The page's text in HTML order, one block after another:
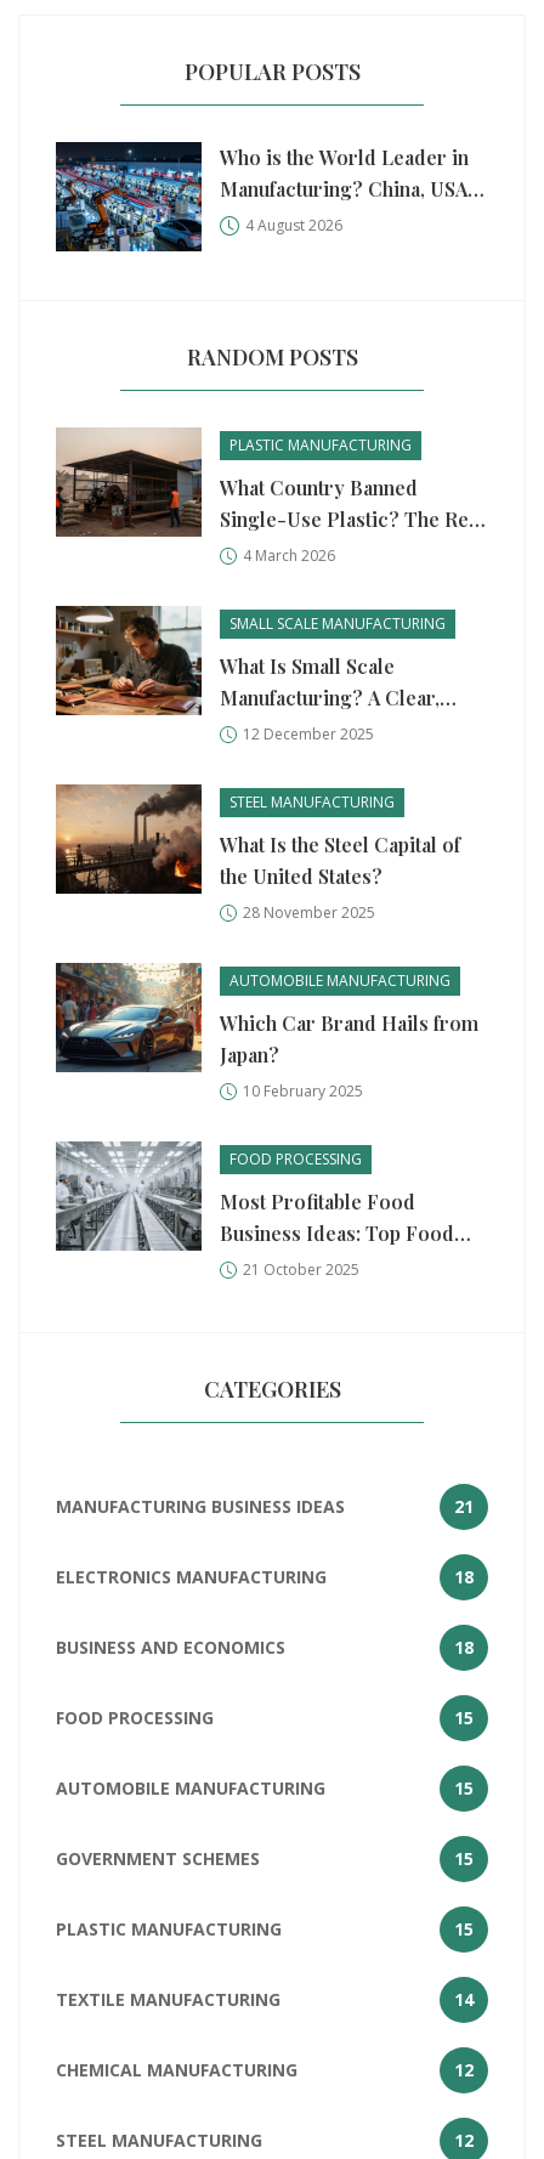
POPULAR POSTS
Who is the World Leader in
Manufacturing? China, USA,
and Germany Compared
4 August 2026
RANDOM POSTS
PLASTIC MANUFACTURING
What Country Banned
Single-Use Plastic? The Real
Story Behind the Global Shift
4 March 2026
SMALL SCALE MANUFACTURING
What Is Small Scale
Manufacturing? A Clear,
Real-World Guide
12 December 2025
STEEL MANUFACTURING
What Is the Steel Capital of
the United States?
28 November 2025
AUTOMOBILE MANUFACTURING
Which Car Brand Hails from
Japan?
10 February 2025
FOOD PROCESSING
Most Profitable Food
Business Ideas: Top Food
Processing Units
21 October 2025
CATEGORIES
MANUFACTURING BUSINESS IDEAS 21
ELECTRONICS MANUFACTURING 18
BUSINESS AND ECONOMICS 18
FOOD PROCESSING 15
AUTOMOBILE MANUFACTURING 15
GOVERNMENT SCHEMES 15
PLASTIC MANUFACTURING 15
TEXTILE MANUFACTURING 14
CHEMICAL MANUFACTURING 12
STEEL MANUFACTURING 12